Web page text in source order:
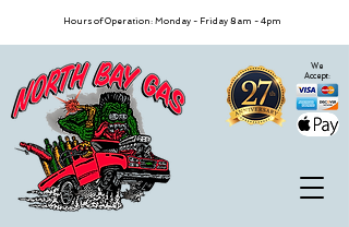
We
Accept:
Hours of Operation: Monday - Friday 8am - 4pm